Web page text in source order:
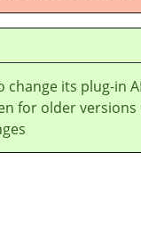
change its plug-in
for older